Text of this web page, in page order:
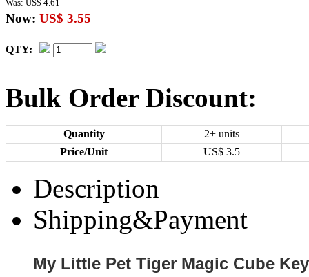
Was: US$ 4.61
Now: US$ 3.55
QTY:
Bulk Order Discount:
Quantity
2+ units
Price/Unit
US$ 3.5
Description
Shipping&Payment
My Little Pet Tiger Magic Cube